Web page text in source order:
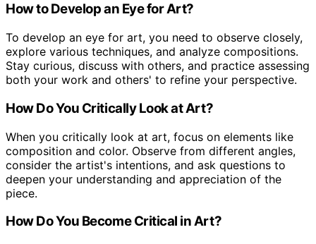
How to Develop an Eye for Art?
To develop an eye for art, you need to observe closely,
explore various techniques, and analyze compositions.
Stay curious, discuss with others, and practice assessing
both your work and others' to refine your perspective.
How Do You Critically Look at Art?
When you critically look at art, focus on elements like
composition and color. Observe from different angles,
consider the artist's intentions, and ask questions to
deepen your understanding and appreciation of the
piece.
How Do You Become Critical in Art?